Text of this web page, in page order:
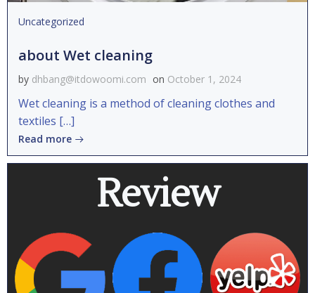
Uncategorized
about Wet cleaning
by dhbang@itdowoomi.com on October 1, 2024
Wet cleaning is a method of cleaning clothes and
textiles […]
Read more
Review